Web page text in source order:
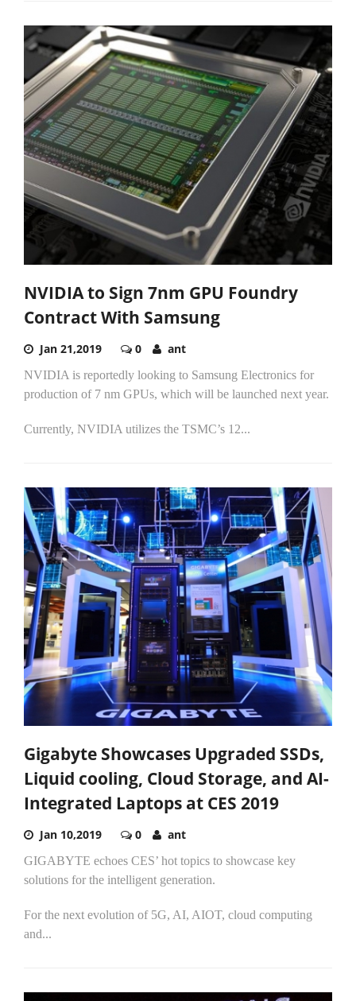
NVIDIA to Sign 7nm GPU Foundry
Contract With Samsung
Jan 21,2019 0 ant
NVIDIA is reportedly looking to Samsung Electronics for
production of 7 nm GPUs, which will be launched next year.
Currently, NVIDIA utilizes the TSMC’s 12...
Gigabyte Showcases Upgraded SSDs,
Liquid cooling, Cloud Storage, and AI-
Integrated Laptops at CES 2019
Jan 10,2019 0 ant
GIGABYTE echoes CES’ hot topics to showcase key
solutions for the intelligent generation.
For the next evolution of 5G, AI, AIOT, cloud computing
and...